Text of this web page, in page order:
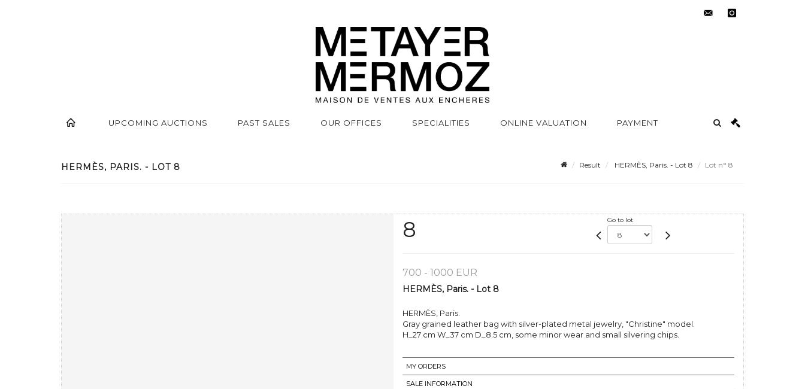
UPCOMING AUCTIONS PAST SALES OUR OFFICES SPECIALITIES ONLINE VALUATION PAYMENT
HERMÈS, PARIS. - LOT 8 Result HERMÈS, Paris. - Lot 8 Lot n° 8
8 Go to lot
700 - 1000 EUR
HERMÈS, Paris. - Lot 8
HERMÈS, Paris.
Gray grained leather bag with silver-plated metal jewelry, "Christine" model.
H_27 cm W_37 cm D_8.5 cm, some minor wear and small silvering chips.
MY ORDERS
SALE INFORMATION